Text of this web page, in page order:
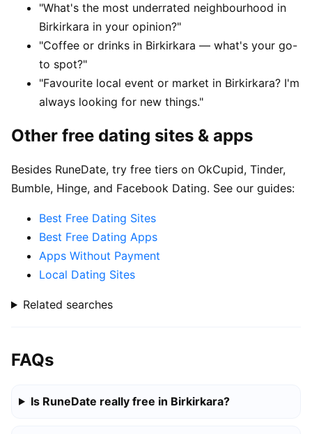
"What's the most underrated neighbourhood in
Birkirkara in your opinion?"
"Coffee or drinks in Birkirkara — what's your go-
to spot?"
"Favourite local event or market in Birkirkara? I'm
always looking for new things."
Other free dating sites & apps
Besides RuneDate, try free tiers on OkCupid, Tinder,
Bumble, Hinge, and Facebook Dating. See our guides:
Best Free Dating Sites
Best Free Dating Apps
Apps Without Payment
Local Dating Sites
Related searches
FAQs
Is RuneDate really free in Birkirkara?